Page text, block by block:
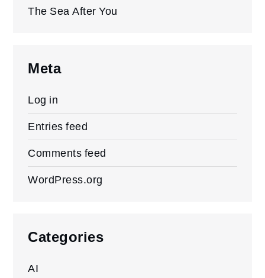
The Sea After You
Meta
Log in
Entries feed
Comments feed
WordPress.org
Categories
AI